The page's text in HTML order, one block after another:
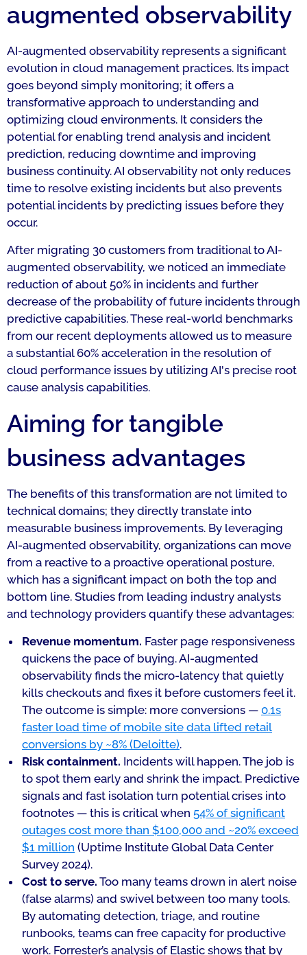
augmented observability
AI-augmented observability represents a significant
evolution in cloud management practices. Its impact
goes beyond simply monitoring; it offers a
transformative approach to understanding and
optimizing cloud environments. It considers the
potential for enabling trend analysis and incident
prediction, reducing downtime and improving
business continuity. AI observability not only reduces
time to resolve existing incidents but also prevents
potential incidents by predicting issues before they
occur.
After migrating 30 customers from traditional to AI-
augmented observability, we noticed an immediate
reduction of about 50% in incidents and further
decrease of the probability of future incidents through
predictive capabilities. These real-world benchmarks
from our recent deployments allowed us to measure
a substantial 60% acceleration in the resolution of
cloud performance issues by utilizing AI's precise root
cause analysis capabilities.
Aiming for tangible
business advantages
The benefits of this transformation are not limited to
technical domains; they directly translate into
measurable business improvements. By leveraging
AI-augmented observability, organizations can move
from a reactive to a proactive operational posture,
which has a significant impact on both the top and
bottom line. Studies from leading industry analysts
and technology providers quantify these advantages:
Revenue momentum. Faster page responsiveness
quickens the pace of buying. AI-augmented
observability finds the micro-latency that quietly
kills checkouts and fixes it before customers feel it.
The outcome is simple: more conversions — 0.1s
faster load time of mobile site data lifted retail
conversions by ~8% (Deloitte).
Risk containment. Incidents will happen. The job is
to spot them early and shrink the impact. Predictive
signals and fast isolation turn potential crises into
footnotes — this is critical when 54% of significant
outages cost more than $100,000 and ~20% exceed
$1 million (Uptime Institute Global Data Center
Survey 2024).
Cost to serve. Too many teams drown in alert noise
(false alarms) and swivel between too many tools.
By automating detection, triage, and routine
runbooks, teams can free capacity for productive
work. Forrester’s analysis of Elastic shows that by